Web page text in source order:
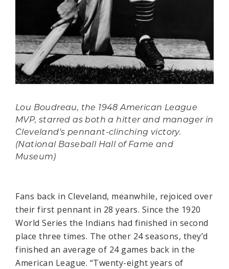
Lou Boudreau, the 1948 American League
MVP, starred as both a hitter and manager in
Cleveland's pennant-clinching victory.
(National Baseball Hall of Fame and
Museum)
Fans back in Cleveland, meanwhile, rejoiced over
their first pennant in 28 years. Since the 1920
World Series the Indians had finished in second
place three times. The other 24 seasons, they’d
finished an average of 24 games back in the
American League. “Twenty-eight years of